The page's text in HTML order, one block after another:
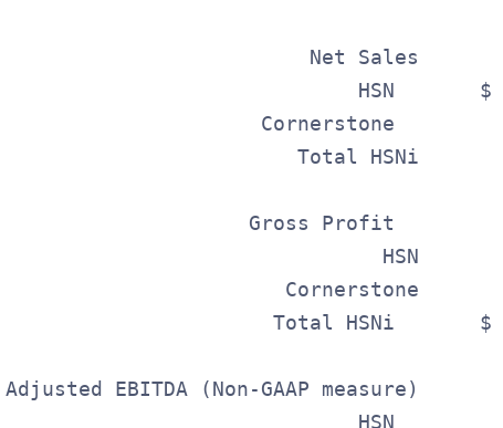
HSN
Cornerstone
Total HSNi
HSN
Cornerstone
Total HSNi
Adjusted
HSN